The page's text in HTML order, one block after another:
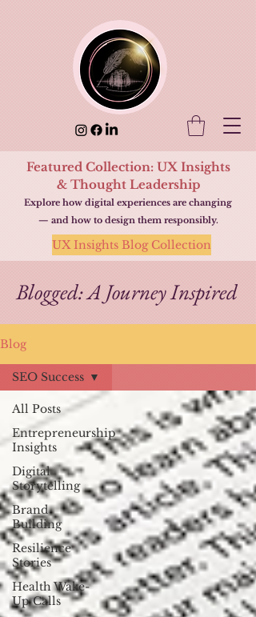
Featured Collection: UX Insights
& Thought Leadership
Explore how digital experiences are changing
— and how to design them responsibly.
UX Insights Blog Collection
Blogged: A Journey Inspired
Blog
All Posts
Entrepreneurship
Insights
Digital
Storytelling
Brand
Building
Resilience
Stories
Health Wake-
Up Calls
SEO Success